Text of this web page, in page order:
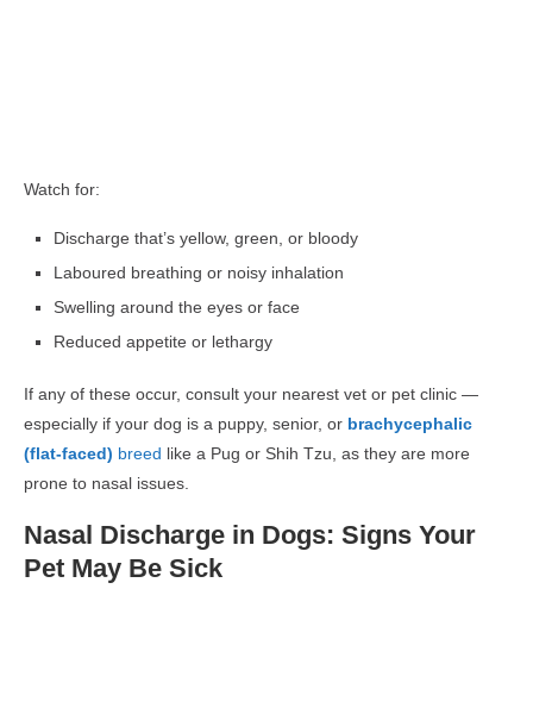
Watch for:
Discharge that’s yellow, green, or bloody
Laboured breathing or noisy inhalation
Swelling around the eyes or face
Reduced appetite or lethargy
If any of these occur, consult your nearest vet or pet clinic —
especially if your dog is a puppy, senior, or brachycephalic
(flat-faced) breed like a Pug or Shih Tzu, as they are more
prone to nasal issues.
Nasal Discharge in Dogs: Signs Your
Pet May Be Sick